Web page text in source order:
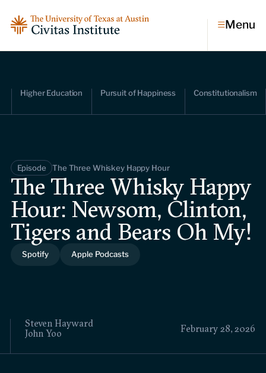
Economic dynamism
Research & Commentary
Research
Commentary
Podcasts
Civitas Papers
Menu
Higher Education Pursuit of Happiness Constitutionalism
February 28, 2026
Steven Hayward
John Yoo
Episode The Three Whiskey Happy Hour
The Three Whisky Happy
Hour: Newsom, Clinton,
Tigers and Bears Oh My!
Spotify Apple Podcasts